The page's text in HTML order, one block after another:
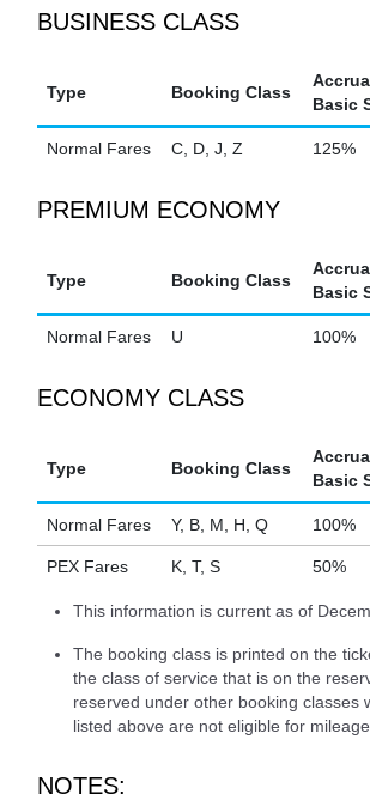
BUSINESS CLASS
Type Booking Class
Basic
Normal Fares C, D, J, Z 125%
PREMIUM ECONOMY
Type Booking Class
Basic
Normal Fares U 100%
ECONOMY CLASS
Type Booking Class
Basic
Normal Fares Y, B, M, H, Q 100%
PEX Fares K, T, S 50%
This information is current as of
The booking class is printed on the
the class of service that is on the
reserved under other booking classes
listed above are not eligible for
NOTES: